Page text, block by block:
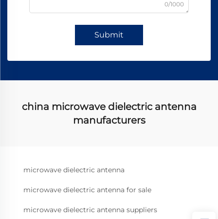
0/1000
Submit
china microwave dielectric antenna
manufacturers
microwave dielectric antenna
microwave dielectric antenna for sale
microwave dielectric antenna suppliers